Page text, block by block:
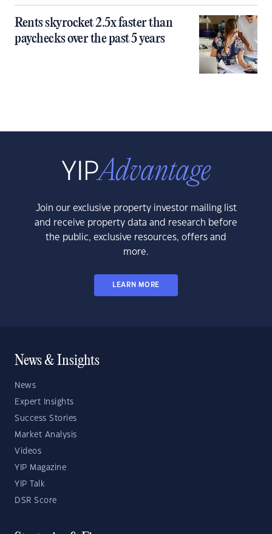
Rents skyrocket 2.5x faster than
paychecks over the past 5 years
Join our exclusive property investor mailing list
and receive property data and research before
the public, exclusive resources, offers and
more.
LEARN MORE
News & Insights
News
Expert Insights
Success Stories
Market Analysis
Videos
YIP Magazine
YIP Talk
DSR Score